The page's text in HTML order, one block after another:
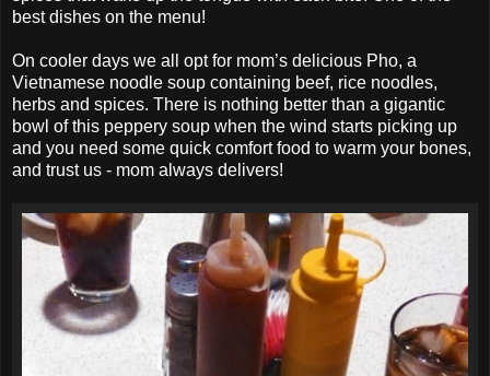
best dishes on the menu!
On cooler days we all opt for mom’s delicious Pho, a
Vietnamese noodle soup containing beef, rice noodles,
herbs and spices. There is nothing better than a gigantic
bowl of this peppery soup when the wind starts picking up
and you need some quick comfort food to warm your bones,
and trust us - mom always delivers!